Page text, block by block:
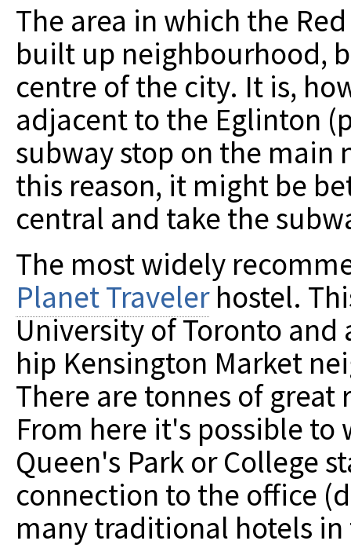
The area in which the
built up neighbourhood,
centre of the city. It is,
adjacent to the Eglinton
subway stop on the
this reason, it might be
central and take the
The most widely
Planet Travelerhostel.
University of Toronto
hip Kensington Market
There are tonnes of
From here it's possible to
Queen's Park or College
connection to the office
many traditional hotels